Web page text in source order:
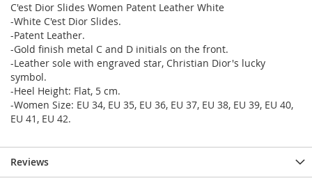
C'est Dior Slides Women Patent Leather White
-White C'est Dior Slides.
-Patent Leather.
-Gold finish metal C and D initials on the front.
-Leather sole with engraved star, Christian Dior's lucky
symbol.
-Heel Height: Flat, 5 cm.
-Women Size: EU 34, EU 35, EU 36, EU 37, EU 38, EU 39, EU 40,
EU 41, EU 42.
Reviews